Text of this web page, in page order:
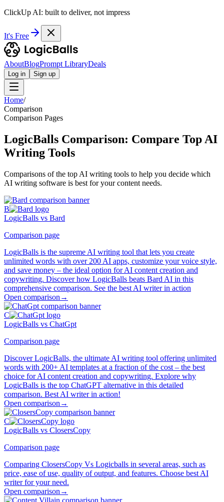
ClickUp AI: built to deliver, not impress
It's Free
AboutBlogPrompt LibraryDeals
Log in Sign up
Home/
Comparison
Comparison Pages
LogicBalls Comparison: Compare Top AI
Writing Tools
Comparisons of the top AI writing tools to help you decide which
AI writing software is best for your content needs.
B
LogicBalls vs Bard
Comparison page
LogicBalls is the supreme AI writing tool that lets you create
unlimited words with over 200 AI apps, customize your voice style,
and save money – the ideal option for AI content creation and
copywriting. Discover how LogicBalls beats Bard AI in this
comprehensive comparison. See the best AI writer in action
Open comparison →
C
LogicBalls vs ChatGpt
Comparison page
Discover LogicBalls, the ultimate AI writing tool offering unlimited
words with 200+ AI templates at a fraction of the cost – the best
choice for AI content creation and copywriting. Explore why
LogicBalls is the top ChatGPT alternative in this detailed
comparison. Best AI writer in action!
Open comparison →
C
LogicBalls vs ClosersCopy
Comparison page
Comparing ClosersCopy Vs Logicballs in several areas, such as
price, ease of use, quality of output, and features. Choose best AI
writer for your need.
Open comparison →